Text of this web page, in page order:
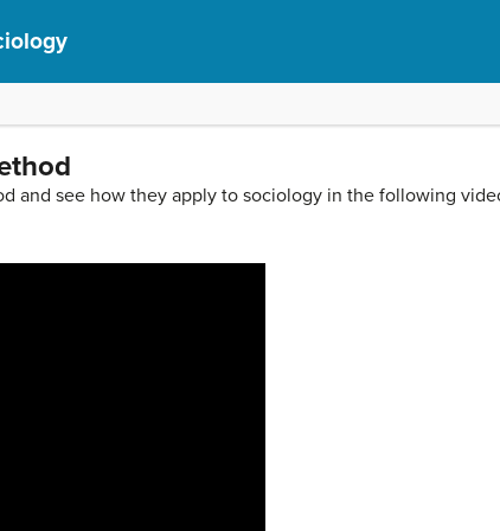
and see how they apply to sociology in the following